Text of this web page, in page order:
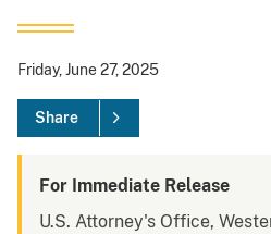
Friday, June 27, 2025
Share
For Immediate Release
U.S. Attorney's Office,